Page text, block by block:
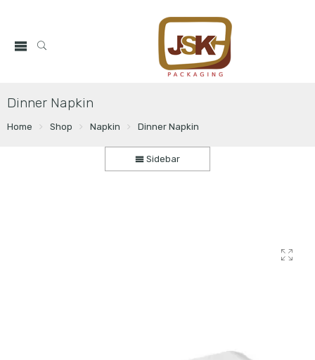
Dinner Napkin
Home Shop Napkin Dinner Napkin
Sidebar